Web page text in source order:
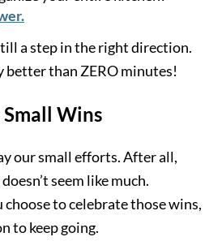
a step in the right direction.
better than ZERO minutes!
Wins
our small efforts. After all,
seem like much.
choose to celebrate those wins,
to keep going.